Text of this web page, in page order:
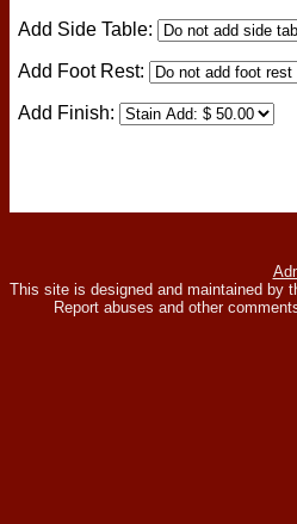
Add Side Table:
Add Foot Rest:
Add Finish:
This site is designed and maintained by
Report abuses and other